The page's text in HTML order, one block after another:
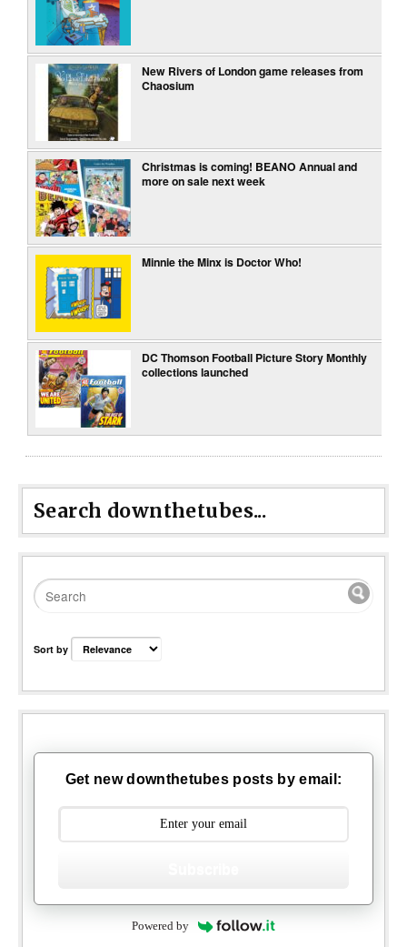
New Rivers of London game releases from
Chaosium
Christmas is coming! BEANO Annual and
more on sale next week
Minnie the Minx is Doctor Who!
DC Thomson Football Picture Story Monthly
collections launched
Search downthetubes...
Sort by
Get new downthetubes posts by email:
Powered by